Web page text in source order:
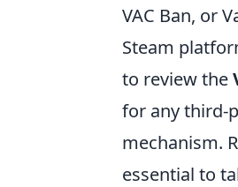
VAC Ban, or
Steam
to review the
for any third-
mechanism.
essential to